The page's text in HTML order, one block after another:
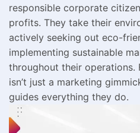
responsible corporate
profits. They take their
actively seeking out eco-
implementing sustainable
throughout their operations.
isn’t just a marketing
guides everything they do.